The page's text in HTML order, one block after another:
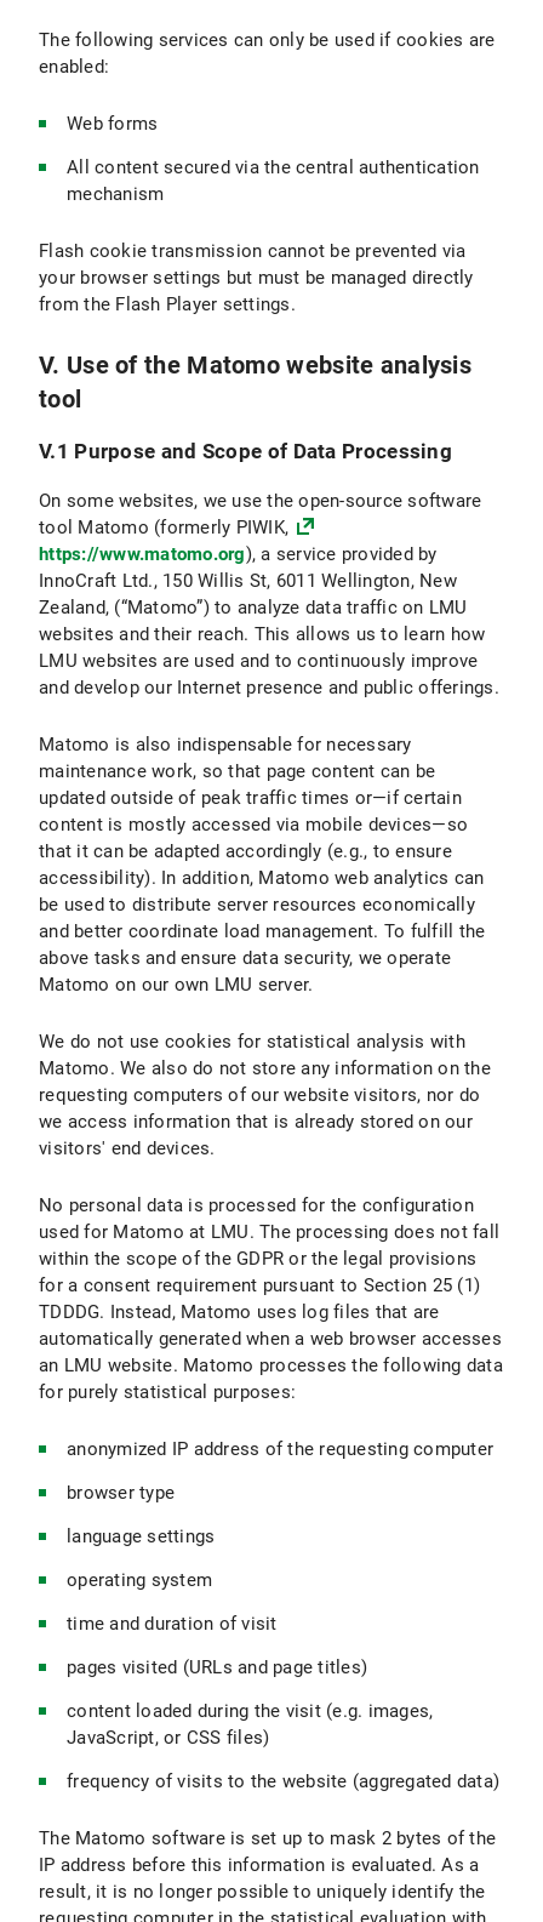
The following services can only be used if cookies are
enabled:
Web forms
All content secured via the central authentication
mechanism
Flash cookie transmission cannot be prevented via
your browser settings but must be managed directly
from the Flash Player settings.
V. Use of the Matomo website analysis
tool
V.1 Purpose and Scope of Data Processing
On some websites, we use the open-source software
tool Matomo (formerly PIWIK,
https://www.matomo.org), a service provided by
InnoCraft Ltd., 150 Willis St, 6011 Wellington, New
Zealand, (“Matomo”) to analyze data traffic on LMU
websites and their reach. This allows us to learn how
LMU websites are used and to continuously improve
and develop our Internet presence and public offerings.
Matomo is also indispensable for necessary
maintenance work, so that page content can be
updated outside of peak traffic times or—if certain
content is mostly accessed via mobile devices—so
that it can be adapted accordingly (e.g., to ensure
accessibility). In addition, Matomo web analytics can
be used to distribute server resources economically
and better coordinate load management. To fulfill the
above tasks and ensure data security, we operate
Matomo on our own LMU server.
We do not use cookies for statistical analysis with
Matomo. We also do not store any information on the
requesting computers of our website visitors, nor do
we access information that is already stored on our
visitors' end devices.
No personal data is processed for the configuration
used for Matomo at LMU. The processing does not fall
within the scope of the GDPR or the legal provisions
for a consent requirement pursuant to Section 25 (1)
TDDDG. Instead, Matomo uses log files that are
automatically generated when a web browser accesses
an LMU website. Matomo processes the following data
for purely statistical purposes:
anonymized IP address of the requesting computer
browser type
language settings
operating system
time and duration of visit
pages visited (URLs and page titles)
content loaded during the visit (e.g. images,
JavaScript, or CSS files)
frequency of visits to the website (aggregated data)
The Matomo software is set up to mask 2 bytes of the
IP address before this information is evaluated. As a
result, it is no longer possible to uniquely identify the